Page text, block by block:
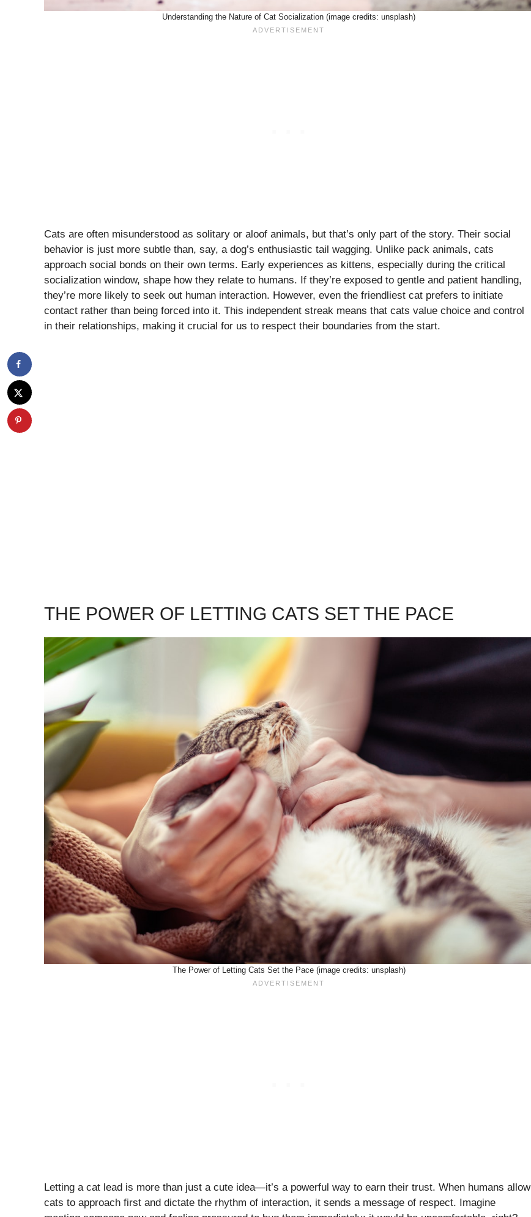
Understanding the Nature of Cat Socialization (image credits: unsplash)
Cats are often misunderstood as solitary or aloof animals, but that’s only part of the story. Their social
behavior is just more subtle than, say, a dog’s enthusiastic tail wagging. Unlike pack animals, cats
approach social bonds on their own terms. Early experiences as kittens, especially during the critical
socialization window, shape how they relate to humans. If they’re exposed to gentle and patient handling,
they’re more likely to seek out human interaction. However, even the friendliest cat prefers to initiate
contact rather than being forced into it. This independent streak means that cats value choice and control
in their relationships, making it crucial for us to respect their boundaries from the start.
THE POWER OF LETTING CATS SET THE PACE
The Power of Letting Cats Set the Pace (image credits: unsplash)
Letting a cat lead is more than just a cute idea—it’s a powerful way to earn their trust. When humans allow
cats to approach first and dictate the rhythm of interaction, it sends a message of respect. Imagine